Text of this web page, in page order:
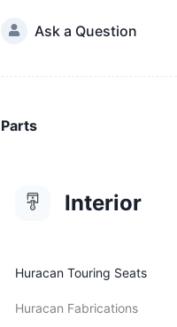
Ask a Question
Parts
Interior
Huracan Touring Seats
Huracan Fabrications